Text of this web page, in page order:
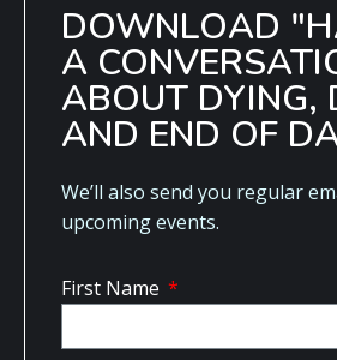
DOWNLOAD
A
ABOUT DYING,
AND END OF
We’ll also send you regular
upcoming events.
First Name